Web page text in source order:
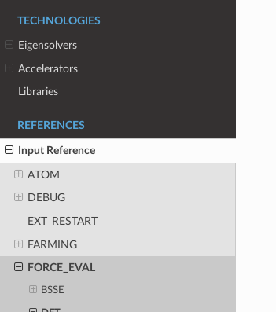
TECHNOLOGIES
Eigensolvers
Accelerators
Libraries
REFERENCES
Input Reference
ATOM
DEBUG
EXT_RESTART
FARMING
FORCE_EVAL
BSSE